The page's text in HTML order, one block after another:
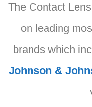
The Contact
on leading
brands which
Johnson &